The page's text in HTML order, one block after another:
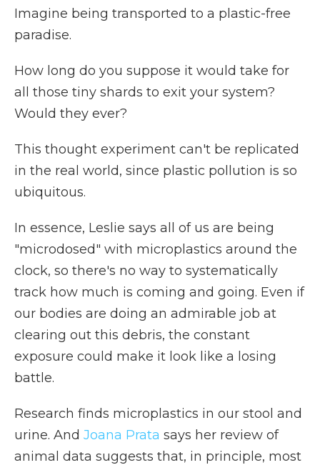
Imagine being transported to a plastic-free
paradise.
How long do you suppose it would take for
all those tiny shards to exit your system?
Would they ever?
This thought experiment can't be replicated
in the real world, since plastic pollution is so
ubiquitous.
In essence, Leslie says all of us are being
"microdosed" with microplastics around the
clock, so there's no way to systematically
track how much is coming and going. Even if
our bodies are doing an admirable job at
clearing out this debris, the constant
exposure could make it look like a losing
battle.
Research finds microplastics in our stool and
urine. And Joana Prata says her review of
animal data suggests that, in principle, most